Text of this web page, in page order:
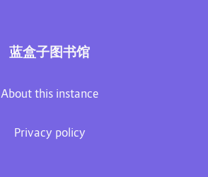
蓝盒子图书馆
About this instance
Privacy policy